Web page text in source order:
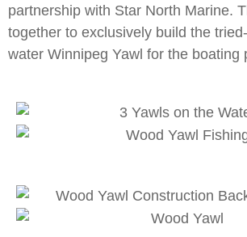
partnership with Star North Marine.
together to exclusively build the
water Winnipeg Yawl for the boating